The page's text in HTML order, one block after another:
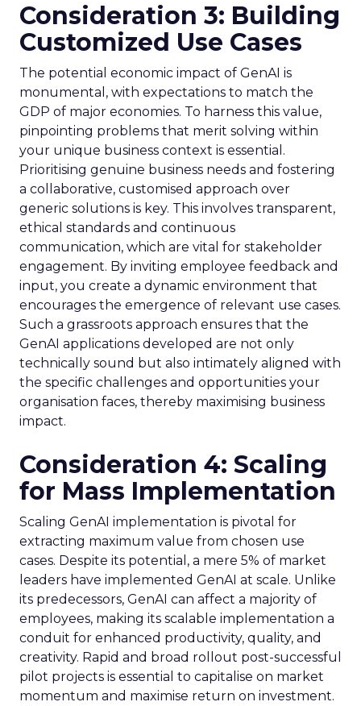
Consideration 3: Building
Customized Use Cases
The potential economic impact of GenAI is
monumental, with expectations to match the
GDP of major economies. To harness this value,
pinpointing problems that merit solving within
your unique business context is essential.
Prioritising genuine business needs and fostering
a collaborative, customised approach over
generic solutions is key. This involves transparent,
ethical standards and continuous
communication, which are vital for stakeholder
engagement. By inviting employee feedback and
input, you create a dynamic environment that
encourages the emergence of relevant use cases.
Such a grassroots approach ensures that the
GenAI applications developed are not only
technically sound but also intimately aligned with
the specific challenges and opportunities your
organisation faces, thereby maximising business
impact.
Consideration 4: Scaling
for Mass Implementation
Scaling GenAI implementation is pivotal for
extracting maximum value from chosen use
cases. Despite its potential, a mere 5% of market
leaders have implemented GenAI at scale. Unlike
its predecessors, GenAI can affect a majority of
employees, making its scalable implementation a
conduit for enhanced productivity, quality, and
creativity. Rapid and broad rollout post-successful
pilot projects is essential to capitalise on market
momentum and maximise return on investment.